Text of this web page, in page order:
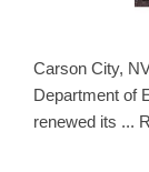
Carson City,
Department of
renewed its ...